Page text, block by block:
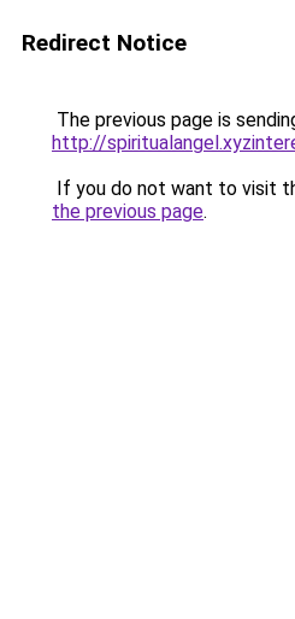
Redirect Notice
The previous page is
http://
If you do not want to visit
the previous page.